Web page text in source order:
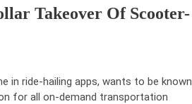
Takeover Of Scooter-
in ride-hailing apps, wants to be known
for all on-demand transportation